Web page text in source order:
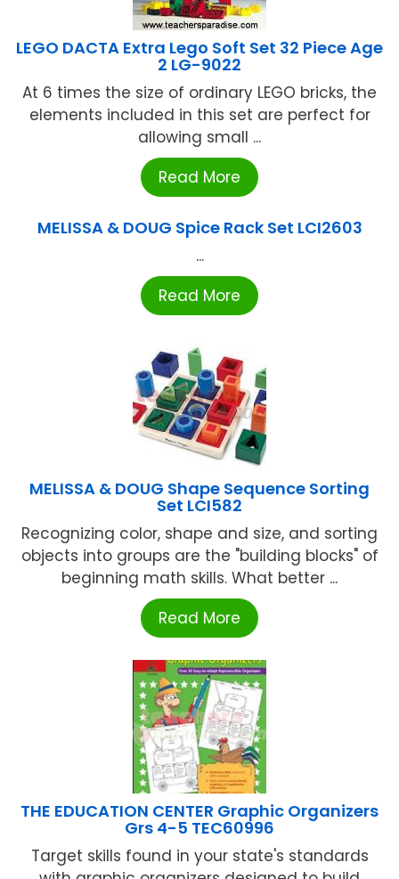
LEGO DACTA Extra Lego Soft Set 32 Piece Age
2 LG-9022
At 6 times the size of ordinary LEGO bricks, the
elements included in this set are perfect for
allowing small ...
Read More
MELISSA & DOUG Spice Rack Set LCI2603
...
Read More
MELISSA & DOUG Shape Sequence Sorting
Set LCI582
Recognizing color, shape and size, and sorting
objects into groups are the "building blocks" of
beginning math skills. What better ...
Read More
THE EDUCATION CENTER Graphic Organizers
Grs 4-5 TEC60996
Target skills found in your state's standards